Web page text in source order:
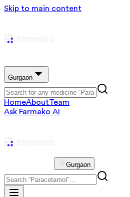
Skip to main content
Gurgaon
HomeAboutTeam
Ask Farmako AI
Gurgaon